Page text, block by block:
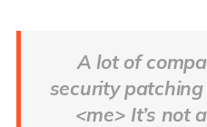
A lot of
security
<me> It’s not